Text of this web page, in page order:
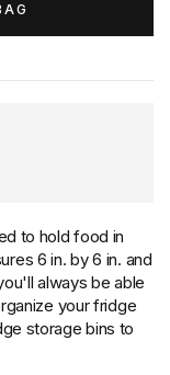
to hold food in
6 in. by 6 in. and
always be able
your fridge
storage bins to